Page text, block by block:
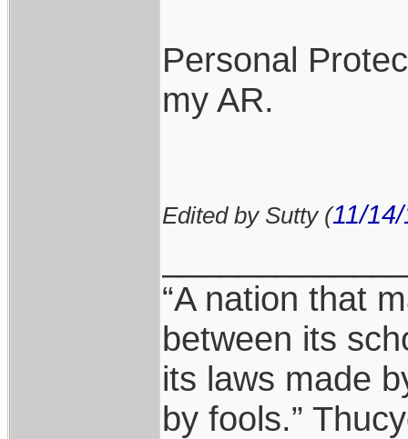
Personal
my AR.
Edited by Sutty (11/
“A nation that
between its
its laws made
by fools.”